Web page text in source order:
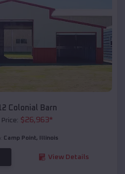
Colonial Barn
$26,963*
Camp Point, Illinois
View Details